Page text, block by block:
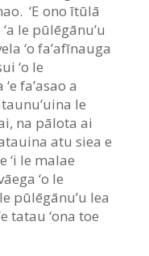
‘E ono ītūlā
le pūlēgānu’u
‘o fa’afīnauga
‘o le
fa’asao a
le
na pālota ai
atu siea e
‘i le malae
‘o le
pūlēgānu’u lea
tatau ‘ona toe